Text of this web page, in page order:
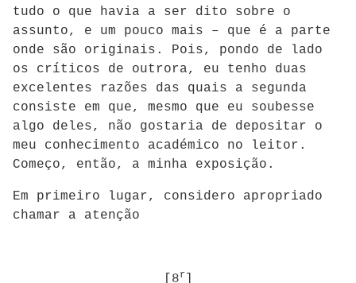
tudo o que havia a ser dito sobre o
assunto, e um pouco mais – que é a parte
onde são originais. Pois, pondo de lado
os críticos de outrora, eu tenho duas
excelentes razões das quais a segunda
consiste em que, mesmo que eu soubesse
algo deles, não gostaria de depositar o
meu conhecimento académico no leitor.
Começo, então, a minha exposição.
Em primeiro lugar, considero apropriado
chamar a atenção
[8r